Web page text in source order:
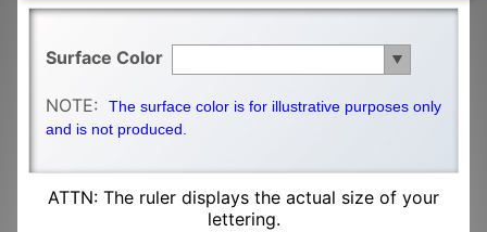
Surface Color
NOTE:The surface color is for illustrative purposes only
and is not produced.
ATTN: The ruler displays the actual size of your
lettering.